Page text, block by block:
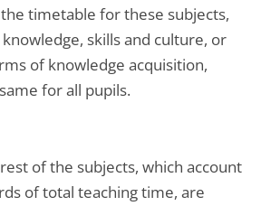
timetable for these subjects,
skills and culture, or
of knowledge acquisition,
for all pupils.
of the subjects, which account
of total teaching time, are